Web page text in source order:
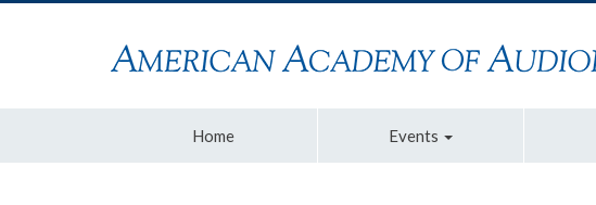
Home Events